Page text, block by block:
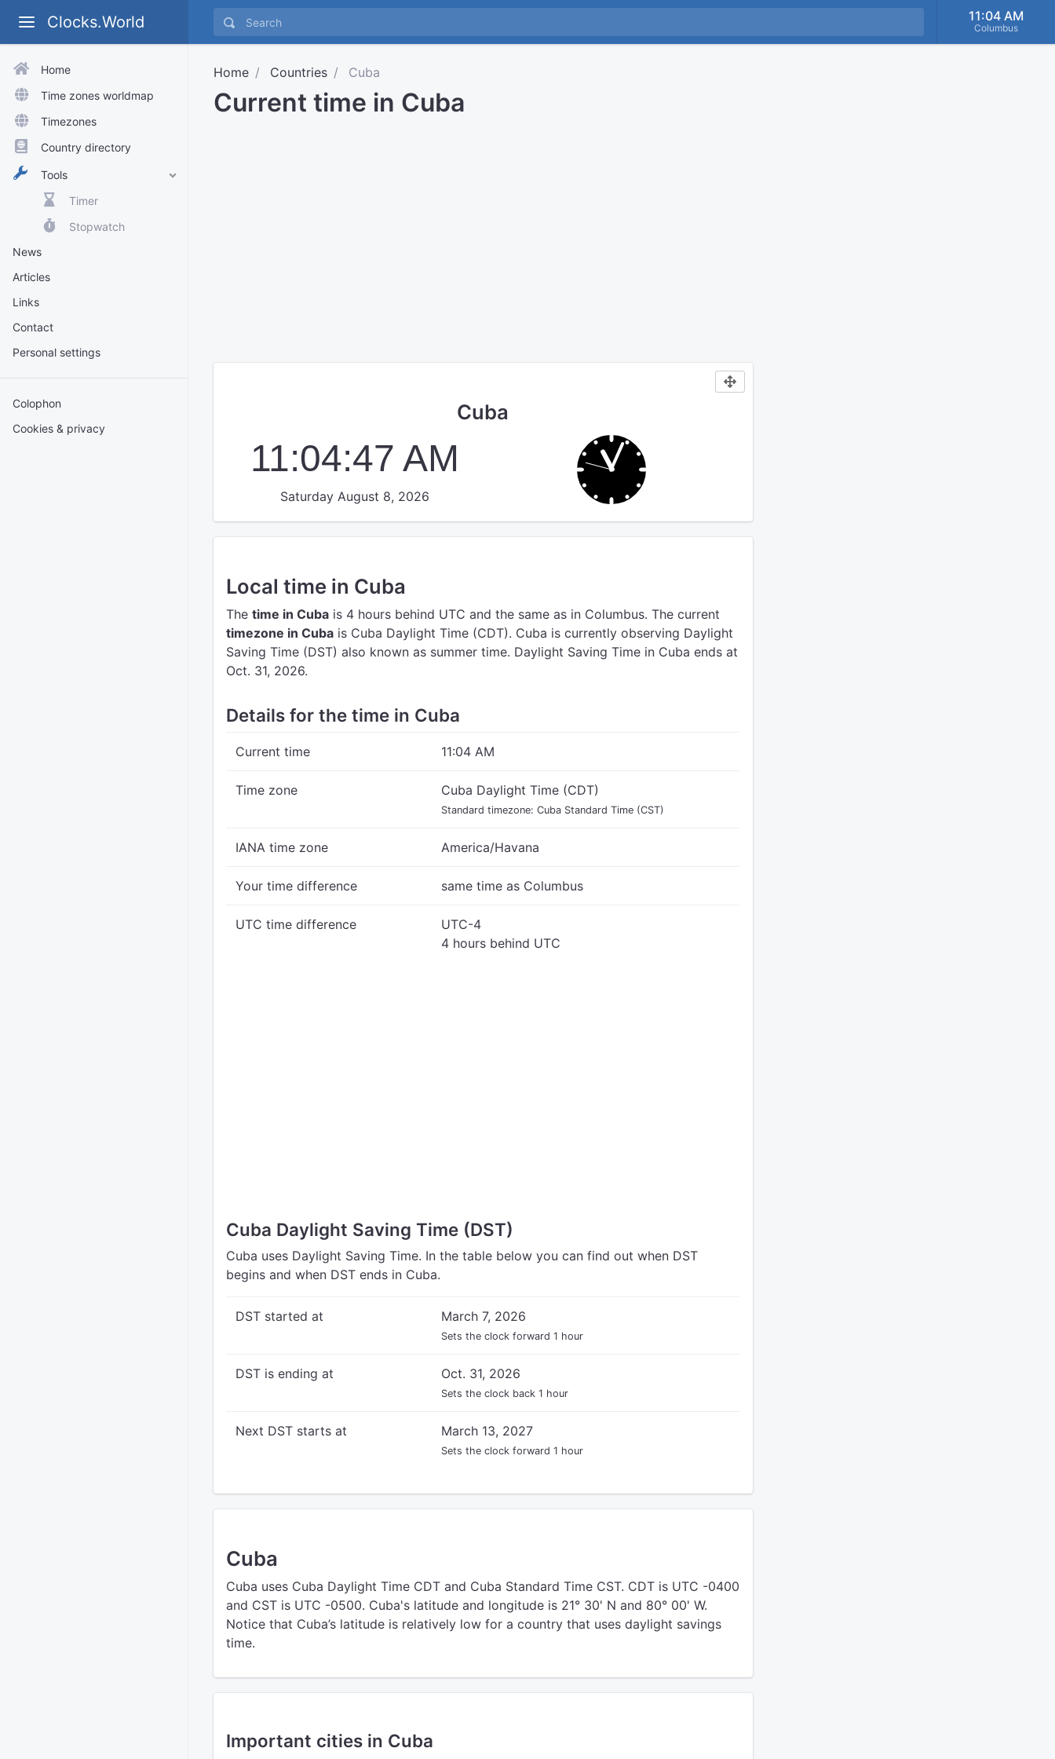
Clocks.World 11:04 AM
Columbus
Home
Time zones worldmap
Timezones
Country directory
Tools
Timer
Stopwatch
News
Articles
Links
Contact
Personal settings
Colophon
Cookies & privacy
Home Countries Cuba
Current time in Cuba
Cuba
11:04:47 AM
Saturday August 8, 2026
Local time in Cuba
The time in Cuba is 4 hours behind UTC and the same as in Columbus. The current
timezone in Cuba is Cuba Daylight Time (CDT). Cuba is currently observing Daylight
Saving Time (DST) also known as summer time. Daylight Saving Time in Cuba ends at
Oct. 31, 2026.
Details for the time in Cuba
Current time 11:04 AM
Time zone Cuba Daylight Time (CDT)
Standard timezone: Cuba Standard Time (CST)
IANA time zone America/Havana
Your time difference same time as Columbus
UTC time difference
UTC-4
4 hours behind UTC
Cuba Daylight Saving Time (DST)
Cuba uses Daylight Saving Time. In the table below you can find out when DST
begins and when DST ends in Cuba.
DST started at March 7, 2026
Sets the clock forward 1 hour
DST is ending at Oct. 31, 2026
Sets the clock back 1 hour
Next DST starts at March 13, 2027
Sets the clock forward 1 hour
Cuba
Cuba uses Cuba Daylight Time CDT and Cuba Standard Time CST. CDT is UTC -0400
and CST is UTC -0500. Cuba's latitude and longitude is 21° 30' N and 80° 00' W.
Notice that Cuba’s latitude is relatively low for a country that uses daylight savings
time.
Important cities in Cuba